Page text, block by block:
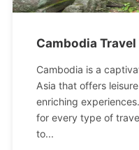
Cambodia Travel
Cambodia is a
Asia that offers
enriching
for every type of
to...